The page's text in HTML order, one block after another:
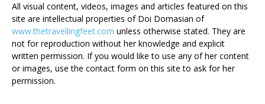
All visual content, videos, images and articles featured on this
site are intellectual properties of Doi Domasian of
www.thetravellingfeet.com unless otherwise stated. They are
not for reproduction without her knowledge and explicit
written permission. If you would like to use any of her content
or images, use the contact form on this site to ask for her
permission.